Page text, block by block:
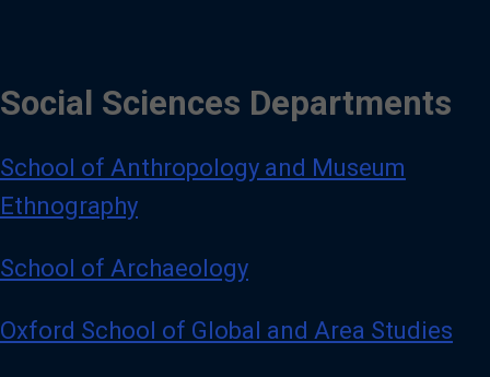
Social Sciences Departments
School of Anthropology and Museum
Ethnography
School of Archaeology
Oxford School of Global and Area Studies